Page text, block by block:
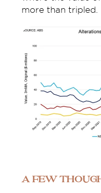
more than tripled.
A few